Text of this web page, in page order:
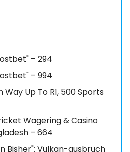
– 294
– 994
Up To R1, 500 Sports
Wagering & Casino
– 664
Bisher": Vulkan-ausbruch